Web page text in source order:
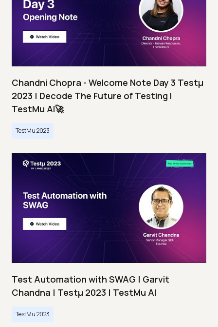
Chandni Chopra - Welcome Note Day 3 Testμ
2023 | Decode The Future of Testing I
TestMu AI🚀
TestMu 2023
Test Automation with SWAG | Garvit
Chandna | Testμ 2023 | TestMu AI
TestMu 2023